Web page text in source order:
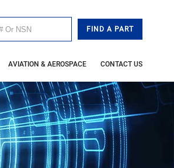
AVIATION & AEROSPACE CONTACT US